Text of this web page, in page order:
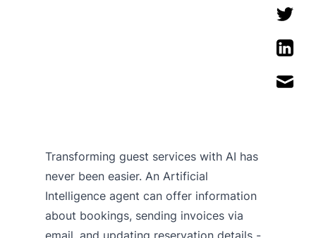
Transforming guest services with AI has
never been easier. An Artificial
Intelligence agent can offer information
about bookings, sending invoices via
email, and updating reservation details -